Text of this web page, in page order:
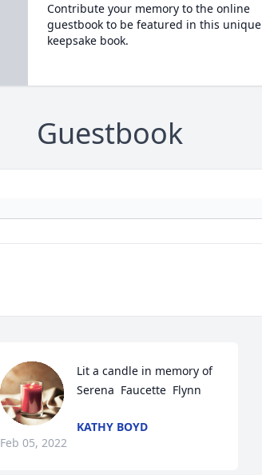
Contribute your memory to the online
guestbook to be featured in this unique
keepsake book.
Guestbook
Lit a candle in memory of
Serena  Faucette  Flynn
KATHY BOYD
Feb 05, 2022